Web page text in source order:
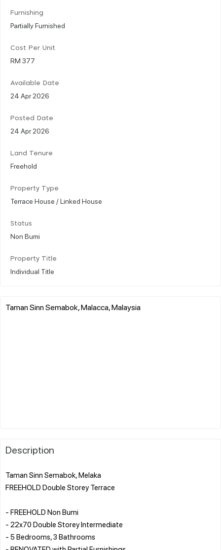
Furnishing
Partially Furnished
Cost Per Unit
RM 377
Available Date
24 Apr 2026
Posted Date
24 Apr 2026
Land Tenure
Freehold
Property Type
Terrace House / Linked House
Status
Non Bumi
Property Title
Individual Title
Taman Sinn Semabok, Malacca, Malaysia
Description
Taman Sinn Semabok, Melaka
FREEHOLD Double Storey Terrace
- FREEHOLD Non Bumi
- 22x70 Double Storey Intermediate
- 5 Bedrooms, 3 Bathrooms